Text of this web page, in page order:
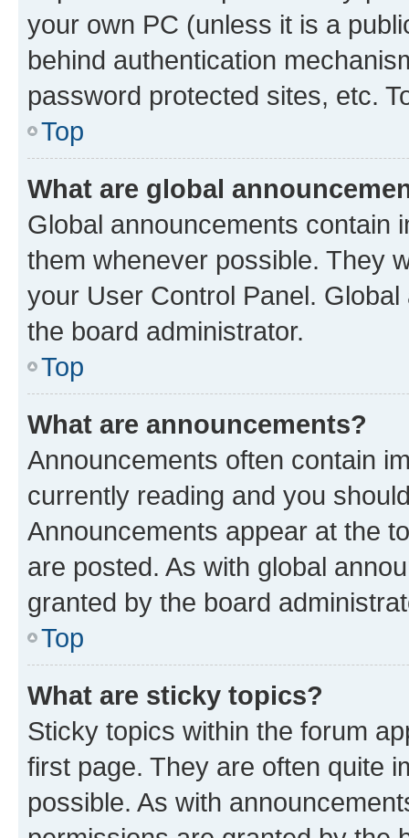
your own PC (unless it is a
behind authentication
password protected sites, etc.
Top
What are global
Global announcements contain
them whenever possible. They
your User Control Panel.
the board administrator.
Top
What are announcements?
Announcements often contain
currently reading and you
Announcements appear at the
are posted. As with global
granted by the board
Top
What are sticky topics?
Sticky topics within the forum
first page. They are often quite
possible. As with